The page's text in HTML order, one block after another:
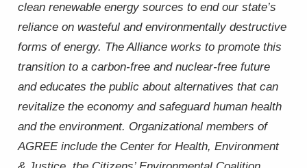
clean renewable energy sources to end our state’s
reliance on wasteful and environmentally destructive
forms of energy. The Alliance works to promote this
transition to a carbon-free and nuclear-free future
and educates the public about alternatives that can
revitalize the economy and safeguard human health
and the environment. Organizational members of
AGREE include the Center for Health, Environment